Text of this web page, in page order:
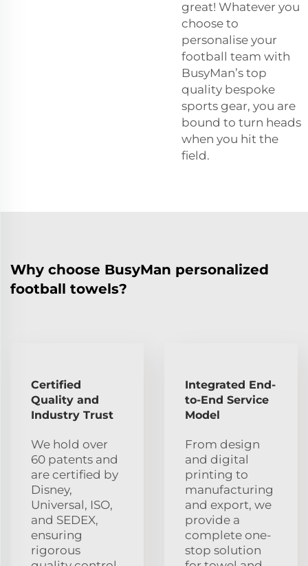
great! Whatever you
choose to
personalise your
football team with
BusyMan’s top
quality bespoke
sports gear, you are
bound to turn heads
when you hit the
field.
Why choose BusyMan personalized
football towels?
Certified
Quality and
Industry Trust
We hold over
60 patents and
are certified by
Disney,
Universal, ISO,
and SEDEX,
ensuring
rigorous
Integrated End-
to-End Service
Model
From design
and digital
printing to
manufacturing
and export, we
provide a
complete one-
stop solution